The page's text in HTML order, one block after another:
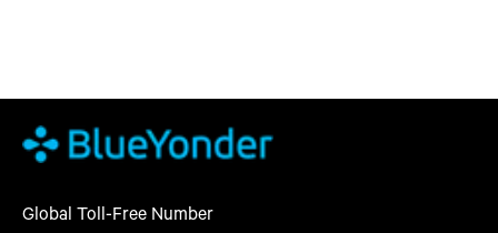
Global Toll-Free Number